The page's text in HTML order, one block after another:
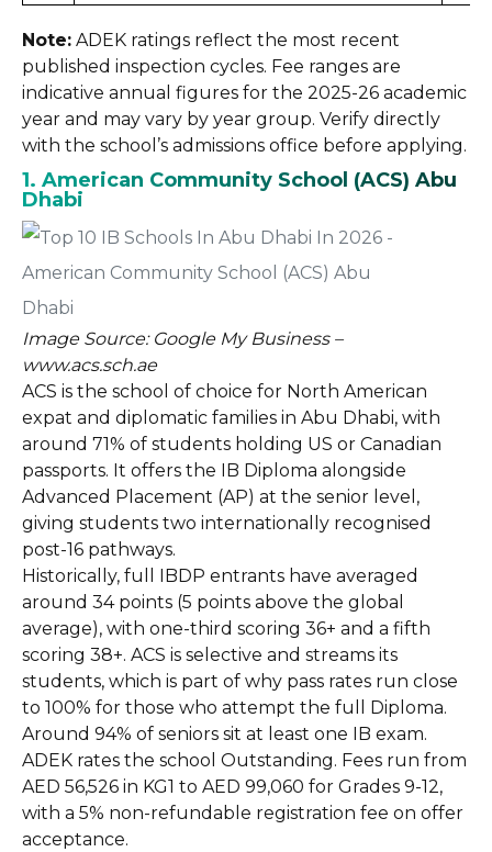
Note: ADEK ratings reflect the most recent
published inspection cycles. Fee ranges are
indicative annual figures for the 2025-26 academic
year and may vary by year group. Verify directly
with the school’s admissions office before applying.
1. American Community School (ACS) Abu
Dhabi
Image Source: Google My Business –
www.acs.sch.ae
ACS is the school of choice for North American
expat and diplomatic families in Abu Dhabi, with
around 71% of students holding US or Canadian
passports. It offers the IB Diploma alongside
Advanced Placement (AP) at the senior level,
giving students two internationally recognised
post-16 pathways.
Historically, full IBDP entrants have averaged
around 34 points (5 points above the global
average), with one-third scoring 36+ and a fifth
scoring 38+. ACS is selective and streams its
students, which is part of why pass rates run close
to 100% for those who attempt the full Diploma.
Around 94% of seniors sit at least one IB exam.
ADEK rates the school Outstanding. Fees run from
AED 56,526 in KG1 to AED 99,060 for Grades 9-12,
with a 5% non-refundable registration fee on offer
acceptance.